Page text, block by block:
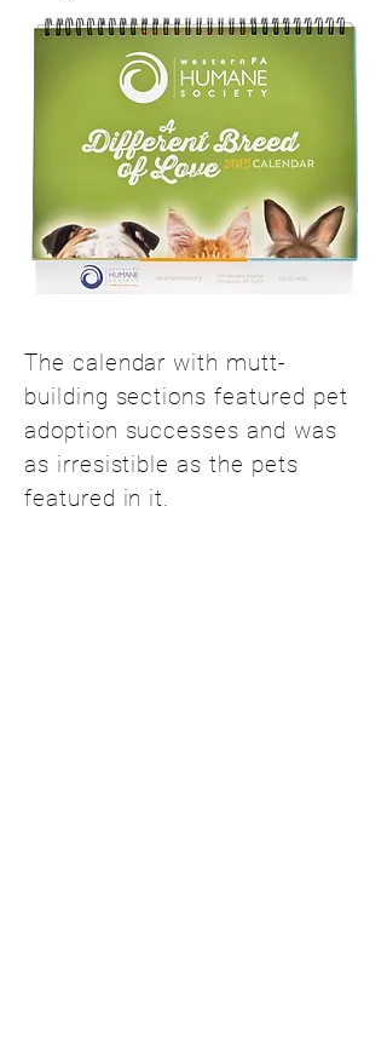
The calendar with mutt-
building sections featured pet
adoption successes and was
as irresistible as the pets
featured in it.